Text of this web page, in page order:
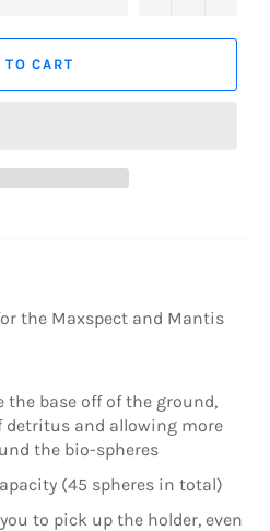
CART
the Maxspect and Mantis
base off of the ground,
detritus and allowing more
the bio-spheres
(45 spheres in total)
to pick up the holder, even